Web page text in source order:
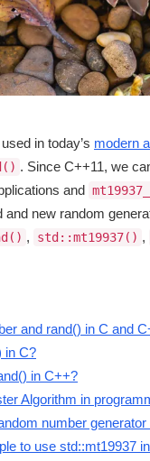
in today’s modern
. Since C++11, we
and
new random
, std::mt19937() ,
and rand() in C and
in C?
in C++?
Algorithm in
number
to use std::mt19937